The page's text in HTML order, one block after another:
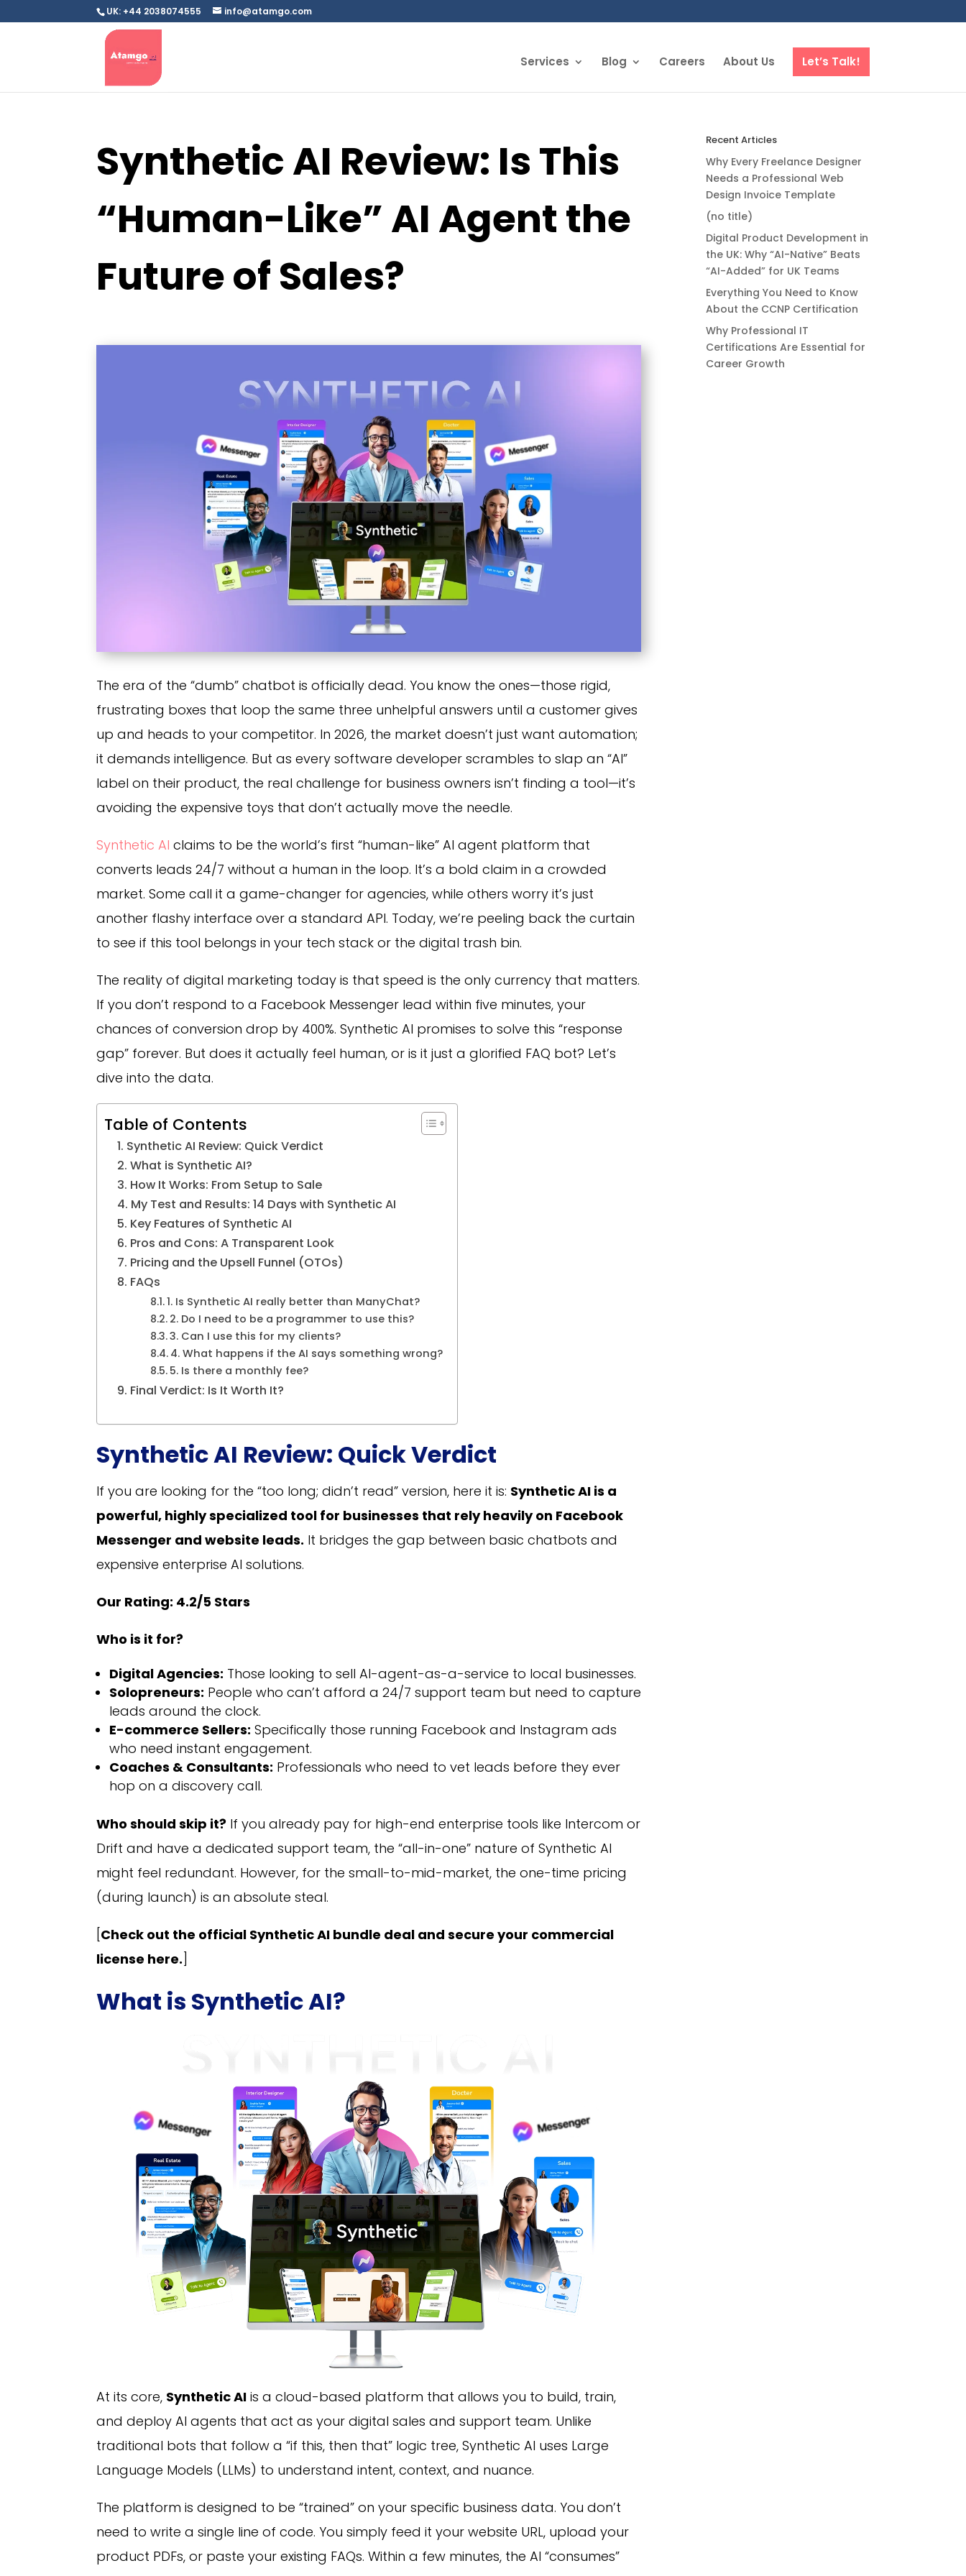
UK: +44 2038074555 info@atamgo.com
Services Blog Careers About Us Let’s Talk!
Synthetic AI Review: Is This
“Human-Like” AI Agent the
Future of Sales?
The era of the “dumb” chatbot is officially dead. You know the ones—those rigid,
frustrating boxes that loop the same three unhelpful answers until a customer gives
up and heads to your competitor. In 2026, the market doesn’t just want automation;
it demands intelligence. But as every software developer scrambles to slap an “AI”
label on their product, the real challenge for business owners isn’t finding a tool—it’s
avoiding the expensive toys that don’t actually move the needle.
Synthetic AI claims to be the world’s first “human-like” AI agent platform that
converts leads 24/7 without a human in the loop. It’s a bold claim in a crowded
market. Some call it a game-changer for agencies, while others worry it’s just
another flashy interface over a standard API. Today, we’re peeling back the curtain
to see if this tool belongs in your tech stack or the digital trash bin.
The reality of digital marketing today is that speed is the only currency that matters.
If you don’t respond to a Facebook Messenger lead within five minutes, your
chances of conversion drop by 400%. Synthetic AI promises to solve this “response
gap” forever. But does it actually feel human, or is it just a glorified FAQ bot? Let’s
dive into the data.
Table of Contents
Synthetic AI Review: Quick Verdict
What is Synthetic AI?
How It Works: From Setup to Sale
My Test and Results: 14 Days with Synthetic AI
Key Features of Synthetic AI
Pros and Cons: A Transparent Look
Pricing and the Upsell Funnel (OTOs)
FAQs
1. Is Synthetic AI really better than ManyChat?
2. Do I need to be a programmer to use this?
3. Can I use this for my clients?
4. What happens if the AI says something wrong?
5. Is there a monthly fee?
Final Verdict: Is It Worth It?
Synthetic AI Review: Quick Verdict
If you are looking for the “too long; didn’t read” version, here it is: Synthetic AI is a
powerful, highly specialized tool for businesses that rely heavily on Facebook
Messenger and website leads. It bridges the gap between basic chatbots and
expensive enterprise AI solutions.
Our Rating: 4.2/5 Stars
Who is it for?
Digital Agencies: Those looking to sell AI-agent-as-a-service to local businesses.
Solopreneurs: People who can’t afford a 24/7 support team but need to capture
leads around the clock.
E-commerce Sellers: Specifically those running Facebook and Instagram ads
who need instant engagement.
Coaches & Consultants: Professionals who need to vet leads before they ever
hop on a discovery call.
Who should skip it? If you already pay for high-end enterprise tools like Intercom or
Drift and have a dedicated support team, the “all-in-one” nature of Synthetic AI
might feel redundant. However, for the small-to-mid-market, the one-time pricing
(during launch) is an absolute steal.
[Check out the official Synthetic AI bundle deal and secure your commercial
license here.]
What is Synthetic AI?
At its core, Synthetic AI is a cloud-based platform that allows you to build, train,
and deploy AI agents that act as your digital sales and support team. Unlike
traditional bots that follow a “if this, then that” logic tree, Synthetic AI uses Large
Language Models (LLMs) to understand intent, context, and nuance.
The platform is designed to be “trained” on your specific business data. You don’t
need to write a single line of code. You simply feed it your website URL, upload your
product PDFs, or paste your existing FAQs. Within a few minutes, the AI “consumes”
Recent Articles
Why Every Freelance Designer
Needs a Professional Web
Design Invoice Template
(no title)
Digital Product Development in
the UK: Why “AI-Native” Beats
“AI-Added” for UK Teams
Everything You Need to Know
About the CCNP Certification
Why Professional IT
Certifications Are Essential for
Career Growth